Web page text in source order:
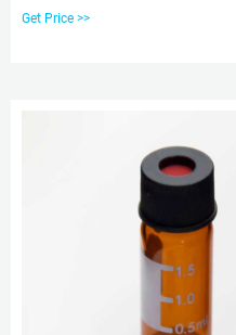
Get Price >>